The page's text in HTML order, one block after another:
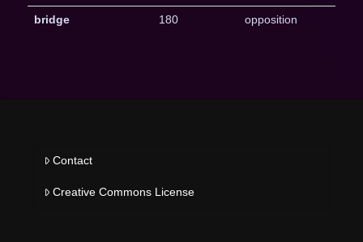
bridge 180 opposition
Contact
Creative Commons License